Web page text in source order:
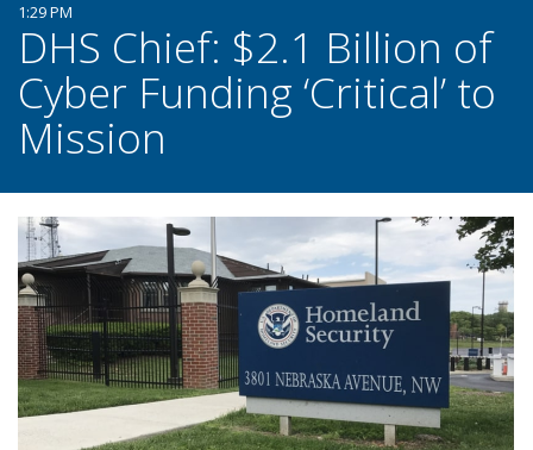
1:29 PM
DHS Chief: $2.1 Billion of
Cyber Funding ‘Critical’ to
Mission